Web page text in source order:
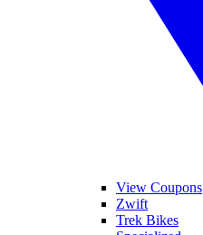
View Coupons
Zwift
Trek Bikes